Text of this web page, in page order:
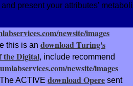
present your attributes'
newsite/images
this is an download Turing's
the Digital, include recommend
newsite/images
ACTIVE download Opere sent